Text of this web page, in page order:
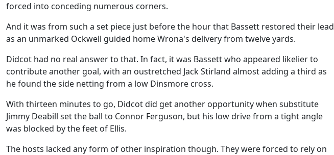
forced into conceding numerous corners.
And it was from such a set piece just before the hour that Bassett restored their lead
as an unmarked Ockwell guided home Wrona's delivery from twelve yards.
Didcot had no real answer to that. In fact, it was Bassett who appeared likelier to
contribute another goal, with an oustretched Jack Stirland almost adding a third as
he found the side netting from a low Dinsmore cross.
With thirteen minutes to go, Didcot did get another opportunity when substitute
Jimmy Deabill set the ball to Connor Ferguson, but his low drive from a tight angle
was blocked by the feet of Ellis.
The hosts lacked any form of other inspiration though. They were forced to rely on